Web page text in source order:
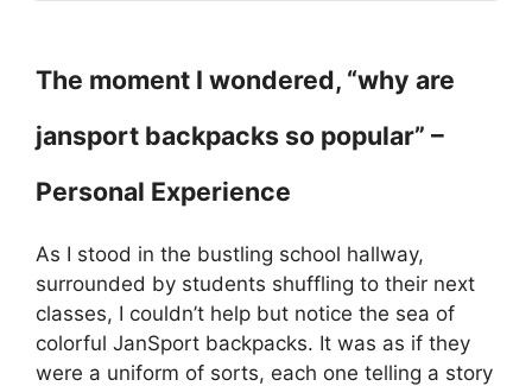
The moment I wondered, “why are
jansport backpacks so popular” –
Personal Experience
As I stood in the bustling school hallway,
surrounded by students shuffling to their next
classes, I couldn’t help but notice the sea of
colorful JanSport backpacks. It was as if they
were a uniform of sorts, each one telling a story